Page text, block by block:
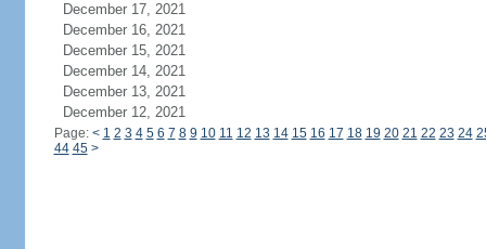
December 17, 2021
December 16, 2021
December 15, 2021
December 14, 2021
December 13, 2021
December 12, 2021
Page: < 1 2 3 4 5 6 7 8 9 10 11 12 13 14 15 16 17 18 19 20 21 22 23 24
44 45 >